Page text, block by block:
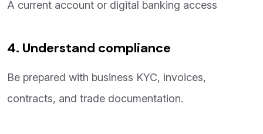
A current account or digital banking access
4. Understand compliance
Be prepared with business KYC, invoices,
contracts, and trade documentation.